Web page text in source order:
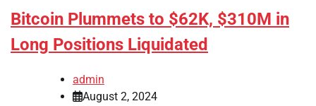
Bitcoin Plummets to $62K, $310M in
Long Positions Liquidated
admin
August 2, 2024